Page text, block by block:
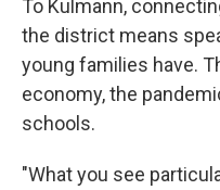
To Kulmann,
the district means
young families have.
economy, the
schools.
"What you see